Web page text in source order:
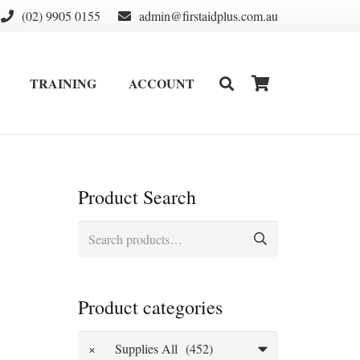
(02) 9905 0155 admin@firstaidplus.com.au
TRAINING ACCOUNT
Product Search
Product categories
× Supplies All (452)